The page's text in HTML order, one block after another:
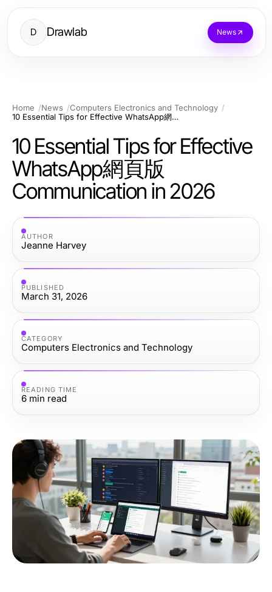
D Drawlab News
Home News
Computers Electronics and Technology
10 Essential Tips for Effective WhatsApp網頁版 Communication in 2026
10 Essential Tips for Effective
WhatsApp網頁版
Communication in 2026
AUTHOR
Jeanne Harvey
PUBLISHED
March 31, 2026
CATEGORY
Computers Electronics and Technology
READING TIME
6 min read